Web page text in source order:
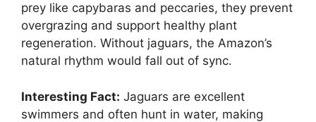
prey like capybaras and peccaries, they prevent
overgrazing and support healthy plant
regeneration. Without jaguars, the Amazon’s
natural rhythm would fall out of sync.
Interesting Fact: Jaguars are excellent
swimmers and often hunt in water, making